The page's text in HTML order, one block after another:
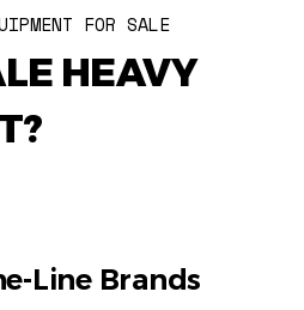
FOR SALE
HEAVY
Line Brands